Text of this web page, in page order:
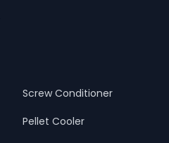
Screw Conditioner
Pellet Cooler